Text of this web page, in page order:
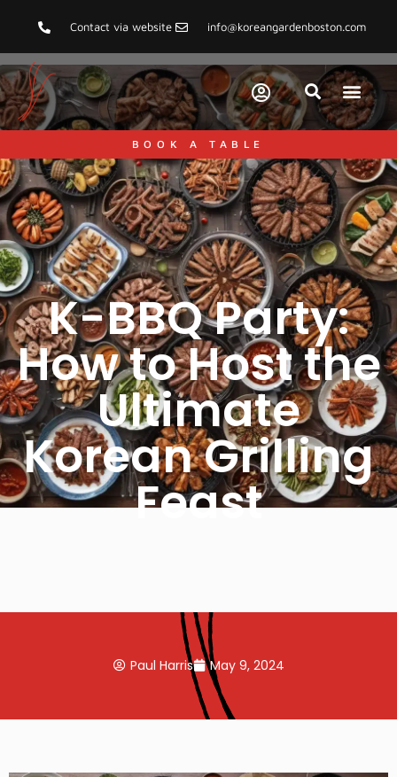
Contact via website info@koreangardenboston.com
BOOK A TABLE
K-BBQ Party:
How to Host the
Ultimate
Korean Grilling
Feast
Paul Harris May 9, 2024